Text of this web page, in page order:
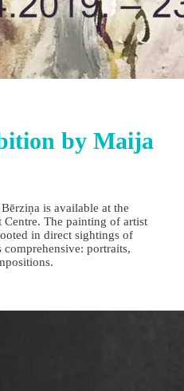
by Maija
is available at the
The painting of artist
in direct sightings of
portraits,